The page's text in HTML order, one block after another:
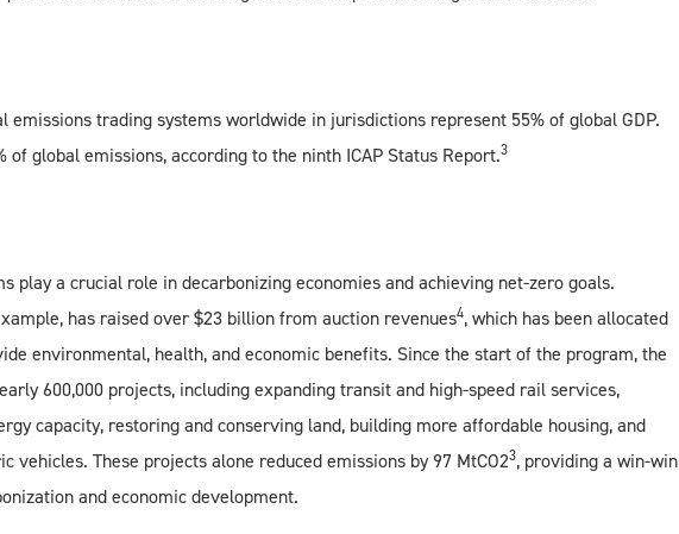
emissions trading systems worldwide in jurisdictions represent 55% of global GDP.
of global emissions, according to the ninth ICAP Status Report.3
play a crucial role in decarbonizing economies and achieving net-zero goals.
has raised over $23 billion from auction revenues4, which has been allocated
environmental, health, and economic benefits. Since the start of the program, the
600,000 projects, including expanding transit and high-speed rail services,
capacity, restoring and conserving land, building more affordable housing, and
vehicles. These projects alone reduced emissions by 97 MtCO23, providing a win-win
and economic development.